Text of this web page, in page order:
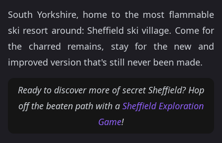
South Yorkshire, home to the most flammable
ski resort around: Sheffield ski village. Come for
the charred remains, stay for the new and
improved version that's still never been made.
Ready to discover more of secret Sheffield? Hop
off the beaten path with a Sheffield Exploration
Game!